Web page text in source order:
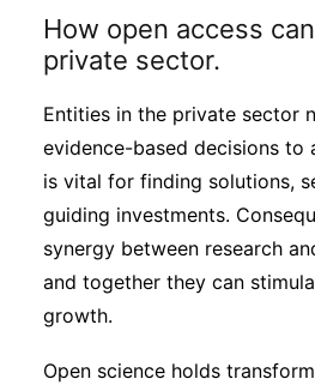
How open access
private sector.
Entities in the private sector
evidence-based decisions to
is vital for finding solutions,
guiding investments.
synergy between research
and together they can
growth.
Open science holds